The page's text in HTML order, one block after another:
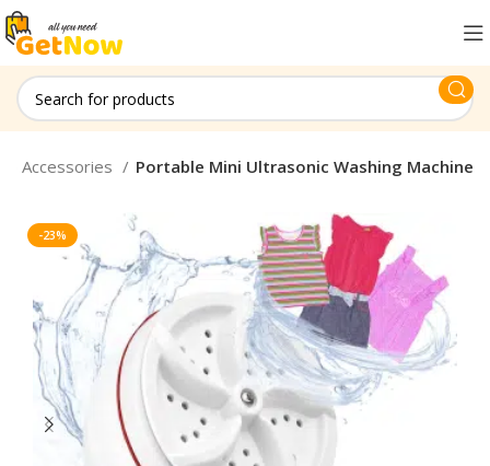
Accessories Portable Mini Ultrasonic Washing Machine
-23%